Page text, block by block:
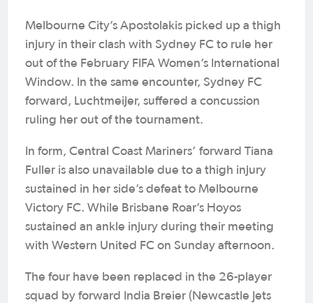
Melbourne City’s Apostolakis picked up a thigh
injury in their clash with Sydney FC to rule her
out of the February FIFA Women’s International
Window. In the same encounter, Sydney FC
forward, Luchtmeijer, suffered a concussion
ruling her out of the tournament.
In form, Central Coast Mariners’ forward Tiana
Fuller is also unavailable due to a thigh injury
sustained in her side’s defeat to Melbourne
Victory FC. While Brisbane Roar’s Hoyos
sustained an ankle injury during their meeting
with Western United FC on Sunday afternoon.
The four have been replaced in the 26-player
squad by forward India Breier (Newcastle Jets